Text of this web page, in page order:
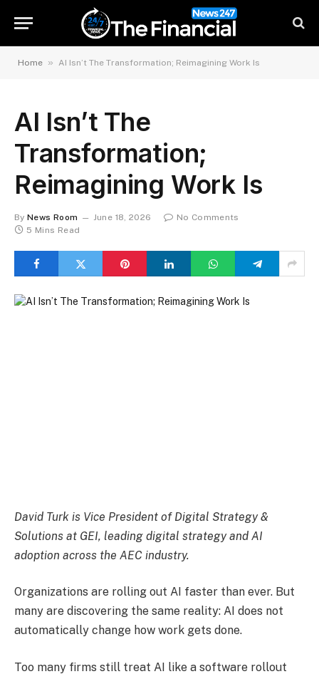
Home » AI Isn’t The Transformation; Reimagining Work Is
AI Isn’t The
Transformation;
Reimagining Work Is
By News Room June 18, 2026
No Comments
5 Mins Read
David Turk is Vice President of Digital Strategy &
Solutions at GEI, leading digital strategy and AI
adoption across the AEC industry.
​Organizations are rolling out AI faster than ever. But
many are discovering the same reality: AI does not
automatically change how work gets done.
Too many firms still treat AI like a software rollout